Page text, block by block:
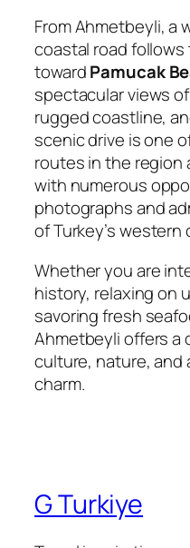
From Ahmetbeyli, a
coastal road
towardPamucak
spectacular views
rugged coastline,
scenic drive is one
routes in the region
with numerous
photographs and
of Turkey’s western
Whether you are
history, relaxing on
savoring fresh
Ahmetbeyli offers a
culture, nature, and
charm.
G Turkiye